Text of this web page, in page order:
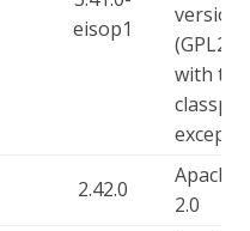
eisop1
version
(GPL2),
with the
2.42.0
Apache-
2.0